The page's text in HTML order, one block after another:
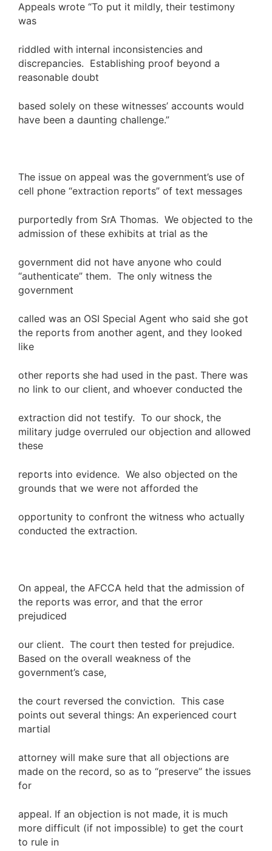
Appeals wrote “To put it mildly, their testimony
was
riddled with internal inconsistencies and
discrepancies. Establishing proof beyond a
reasonable doubt
based solely on these witnesses’ accounts would
have been a daunting challenge.”
The issue on appeal was the government’s use of
cell phone “extraction reports” of text messages
purportedly from SrA Thomas. We objected to the
admission of these exhibits at trial as the
government did not have anyone who could
“authenticate” them. The only witness the
government
called was an OSI Special Agent who said she got
the reports from another agent, and they looked
like
other reports she had used in the past. There was
no link to our client, and whoever conducted the
extraction did not testify. To our shock, the
military judge overruled our objection and allowed
these
reports into evidence. We also objected on the
grounds that we were not afforded the
opportunity to confront the witness who actually
conducted the extraction.
On appeal, the AFCCA held that the admission of
the reports was error, and that the error
prejudiced
our client. The court then tested for prejudice.
Based on the overall weakness of the
government’s case,
the court reversed the conviction. This case
points out several things: An experienced court
martial
attorney will make sure that all objections are
made on the record, so as to “preserve” the issues
for
appeal. If an objection is not made, it is much
more difficult (if not impossible) to get the court
to rule in